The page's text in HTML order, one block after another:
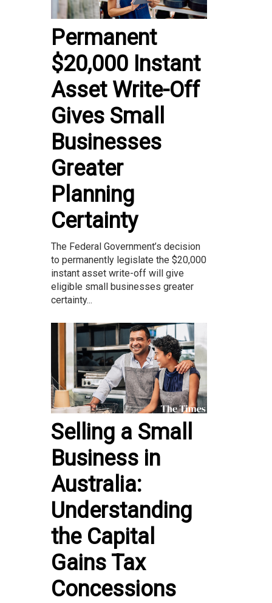
Permanent
$20,000 Instant
Asset Write-Off
Gives Small
Businesses
Greater
Planning
Certainty
The Federal Government’s decision
to permanently legislate the $20,000
instant asset write-off will give
eligible small businesses greater
certainty...
Selling a Small
Business in
Australia:
Understanding
the Capital
Gains Tax
Concessions